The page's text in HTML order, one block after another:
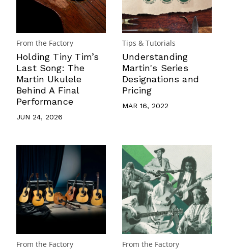
From the Factory
Holding Tiny Tim’s
Last Song: The
Martin Ukulele
Behind A Final
Performance
JUN 24, 2026
Tips & Tutorials
Understanding
Martin's Series
Designations and
Pricing
MAR 16, 2022
From the Factory From the Factory